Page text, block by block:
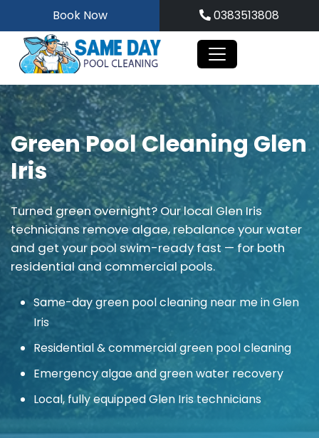
to
content
Book Now 0383513808
Green Pool Cleaning Glen
Iris
Turned green overnight? Our local Glen Iris
technicians remove algae, rebalance your water
and get your pool swim-ready fast — for both
residential and commercial pools.
Same-day green pool cleaning near me in Glen
Iris
Residential & commercial green pool cleaning
Emergency algae and green water recovery
Local, fully equipped Glen Iris technicians